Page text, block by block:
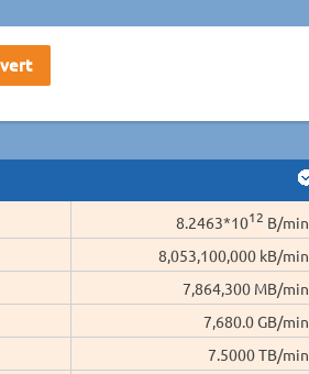
8.2463*1012 B/min
8,053,100,000 kB/min
7,864,300 MB/min
7,680.0 GB/min
7.5000 TB/min